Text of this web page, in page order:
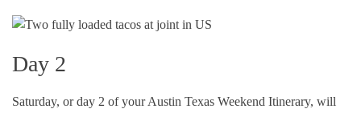
Day 2
Saturday, or day 2 of your Austin Texas Weekend Itinerary, will